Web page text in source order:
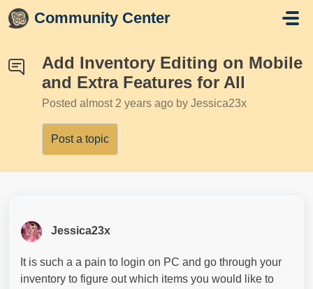
Skip to main content
Community Center
Add Inventory Editing on Mobile
and Extra Features for All
Posted almost 2 years ago by Jessica23x
Post a topic
Jessica23x
It is such a a pain to login on PC and go through your
inventory to figure out which items you would like to